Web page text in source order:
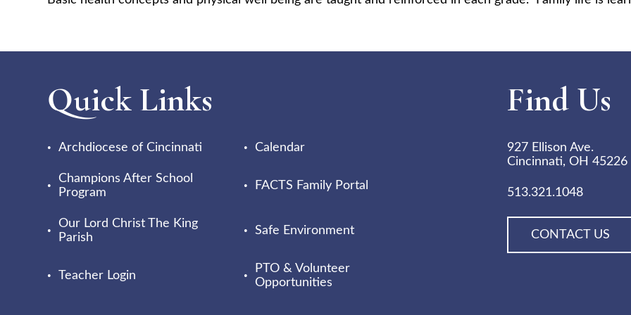
Quick Links
Archdiocese of Cincinnati Calendar
Champions After School
Program
FACTS Family Portal
Our Lord Christ The King
Parish
Safe Environment
Teacher Login
PTO & Volunteer
Opportunities
Find Us
927 Ellison Ave.
Cincinnati, OH 45226
513.321.1048
CONTACT US